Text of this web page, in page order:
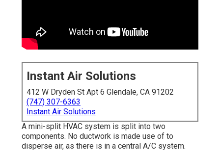
Instant Air Solutions
412 W Dryden St Apt 6 Glendale, CA 91202
(747) 307-6363
Instant Air Solutions
A mini-split HVAC system is split into two
components. No ductwork is made use of to
disperse air, as there is in a central A/C system.